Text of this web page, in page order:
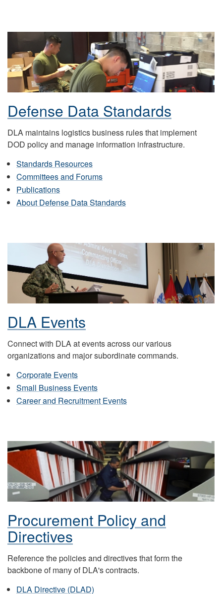
Defense Data Standards
DLA maintains logistics business rules that implement
DOD policy and manage information infrastructure.
Standards Resources
Committees and Forums
Publications
About Defense Data Standards
DLA Events
Connect with DLA at events across our various
organizations and major subordinate commands.
Corporate Events
Small Business Events
Career and Recruitment Events
Procurement Policy and
Directives
Reference the policies and directives that form the
backbone of many of DLA's contracts.
DLA Directive (DLAD)